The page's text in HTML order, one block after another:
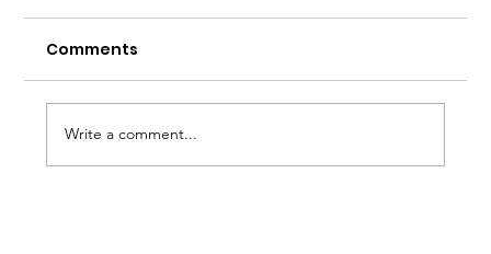
Comments
Write a comment...